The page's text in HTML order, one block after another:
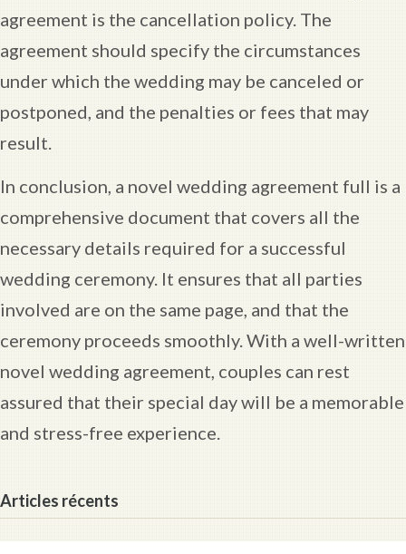
agreement is the cancellation policy. The
agreement should specify the circumstances
under which the wedding may be canceled or
postponed, and the penalties or fees that may
result.
In conclusion, a novel wedding agreement full is a
comprehensive document that covers all the
necessary details required for a successful
wedding ceremony. It ensures that all parties
involved are on the same page, and that the
ceremony proceeds smoothly. With a well-written
novel wedding agreement, couples can rest
assured that their special day will be a memorable
and stress-free experience.
Articles récents